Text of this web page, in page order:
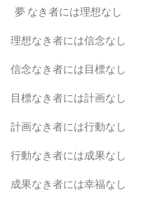
夢 なき者には理想なし
理想なき者には信念なし
信念なき者には目標なし
目標なき者には計画なし
計画なき者には行動なし
行動なき者には成果なし
成果なき者には幸福なし